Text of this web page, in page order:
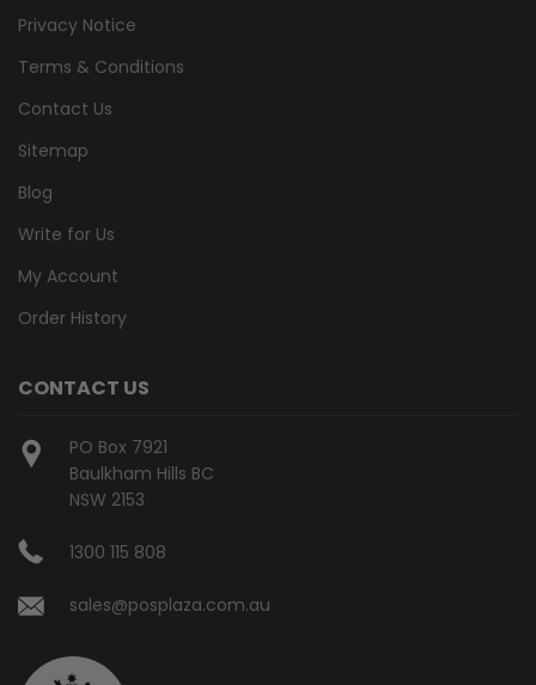
Privacy Notice
Terms & Conditions
Contact Us
Sitemap
Blog
Write for Us
My Account
Order History
CONTACT US
PO Box 7921
Baulkham Hills BC
NSW 2153
1300 115 808
sales@posplaza.com.au